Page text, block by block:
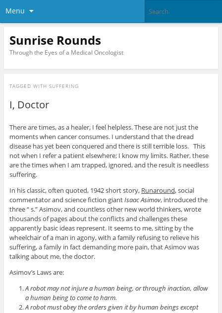
Menu
Sunrise Rounds
Through the Eyes of a Medical Oncologist
TAGGED WITH SUFFERING
I, Doctor
There are times, as a healer, I feel helpless. These are not just the
moments when cancer consumes. I understand that the dread
disease has yet been conquered and there is still terrible loss. This
not when I refer a patient elsewhere; I know my limits. Rather, these
are the times when I am trapped, ignored, and the result is needless
suffering.
In his classic, often quoted, 1942 short story, Runaround, social
commentator and science fiction giantIsaac Asimov, introduced the
three “ s.” Asimov, and countless other new world thinkers, wrote
thousands of pages about the conflicts and challenges these
apparently basic ideas represent. It seems to me, sitting by the
wheelchair of a man in agony, with a family refusing to relieve his
suffering, a family in fact demanding more pain, that Asimov was
talking about me, the doctor.
Asimov’s Laws are:
A robot may not injure a human being, or through inaction, allow
a human being to come to harm.
A robot must obey the orders given it by human beings except